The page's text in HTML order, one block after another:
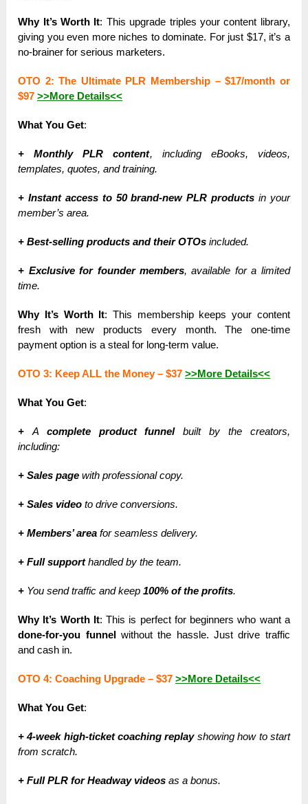
Why It’s Worth It: This upgrade triples your content library,
giving you even more niches to dominate. For just $17, it’s a
no-brainer for serious marketers.
OTO 2: The Ultimate PLR Membership –$17/month or
$97>>More Details<<
What You Get:
+ Monthly PLR content, including eBooks, videos,
templates, quotes, and training.
+ Instant access to 50 brand-new PLR products in your
member’s area.
+ Best-selling products and their OTOs included.
+ Exclusive for founder members, available for a limited
time.
Why It’s Worth It: This membership keeps your content
fresh with new products every month. The one-time
payment option is a steal for long-term value.
OTO 3: Keep ALL the Money –$37>>More Details<<
What You Get:
+ A complete product funnelbuilt by the creators,
including:
+ Sales page with professional copy.
+ Sales video to drive conversions.
+ Members’ area for seamless delivery.
+ Full supporthandled by the team.
+ You send traffic and keep100% of the profits.
Why It’s Worth It: This is perfect for beginners who want a
done-for-you funnelwithout the hassle. Just drive traffic
and cash in.
OTO 4: Coaching Upgrade –$37>>More Details<<
What You Get:
+ 4-week high-ticket coaching replayshowing how to start
from scratch.
+ Full PLR for Headway videos as a bonus.